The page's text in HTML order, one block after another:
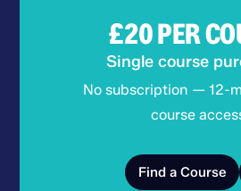
£20PER
Single course
No subscription — 12-
course
Find a Course